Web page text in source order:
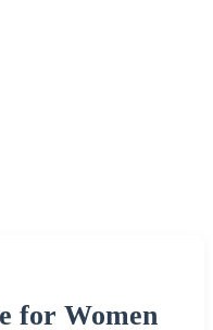
for Women